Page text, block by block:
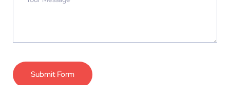
Submit Form